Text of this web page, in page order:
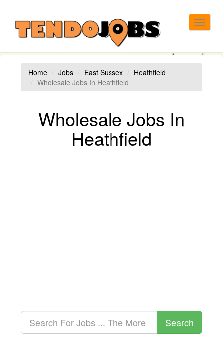
Toggle
Home Jobs East Sussex
Heathfield
Wholesale Jobs In Heathfield
Wholesale Jobs In
Heathfield